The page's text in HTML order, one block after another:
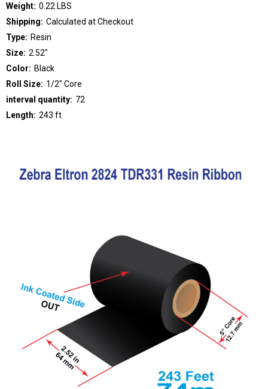
Weight: 0.22 LBS
Shipping: Calculated at Checkout
Type: Resin
Size: 2.52"
Color: Black
Roll Size: 1/2" Core
interval quantity: 72
Length: 243 ft